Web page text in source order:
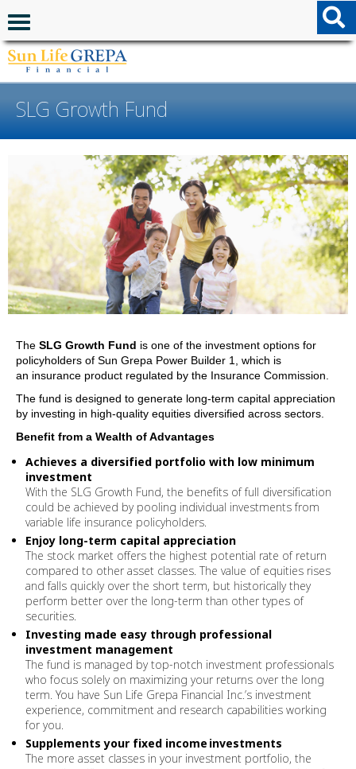
Navigation menu
SLG Growth Fund
The SLG Growth Fund is one of the investment options for
policyholders of Sun Grepa Power Builder 1, which is
an insurance product regulated by the Insurance Commission.
The fund is designed to generate long-term capital appreciation
by investing in high-quality equities diversified across sectors.
Benefit from a Wealth of Advantages
Achieves a diversified portfolio with low minimum
investment
With the SLG Growth Fund, the benefits of full diversification
could be achieved by pooling individual investments from
variable life insurance policyholders.
Enjoy long-term capital appreciation
The stock market offers the highest potential rate of return
compared to other asset classes. The value of equities rises
and falls quickly over the short term, but historically they
perform better over the long-term than other types of
securities.
Investing made easy through professional
investment management
The fund is managed by top-notch investment professionals
who focus solely on maximizing your returns over the long
term. You have Sun Life Grepa Financial Inc.’s investment
experience, commitment and research capabilities working
for you.
Supplements your fixed income investments
The more asset classes in your investment portfolio, the